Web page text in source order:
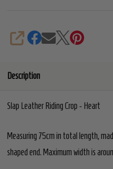
SHARE
Description
Slap Leather Riding Crop - Heart
Measuring 75cm in total length,
shaped end. Maximum width is